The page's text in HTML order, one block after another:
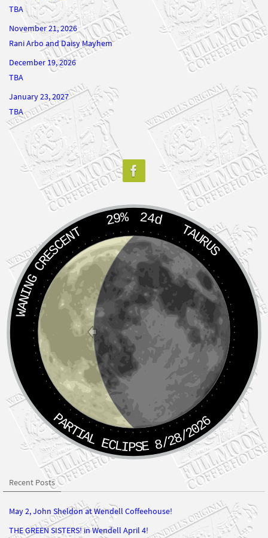
TBA
November 21, 2026
Rani Arbo and Daisy Mayhem
December 19, 2026
TBA
January 23, 2027
TBA
29% 24d
TAURUS
WANING CRESCENT
PARTIAL ECLIPSE 8/28/2026
Recent Posts
May 2, John Sheldon at Wendell Coffeehouse!
THE GREEN SISTERS! in Wendell April 4!